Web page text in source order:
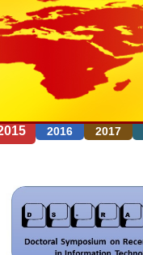
2016 2017